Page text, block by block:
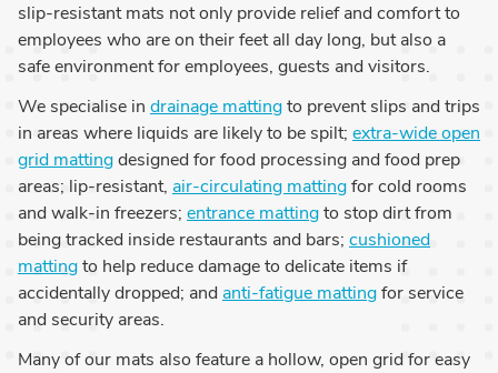
slip-resistant mats not only provide relief and comfort to
employees who are on their feet all day long, but also a
safe environment for employees, guests and visitors.
We specialise in drainage mattingto prevent slips and trips
in areas where liquids are likely to be spilt; extra-wide open
grid mattingdesigned for food processing and food prep
areas; lip-resistant, air-circulating mattingfor cold rooms
and walk-in freezers; entrance mattingto stop dirt from
being tracked inside restaurants and bars; cushioned
mattingto help reduce damage to delicate items if
accidentally dropped; and anti-fatigue mattingfor service
and security areas.
Many of our mats also feature a hollow, open grid for easy